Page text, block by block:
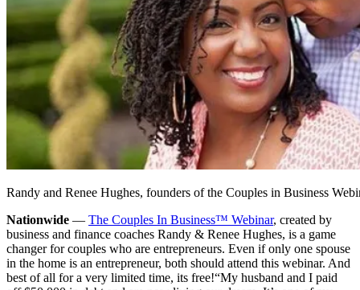
Randy and Renee Hughes, founders of the Couples in Business
Nationwide — The Couples In Business™ Webinar, created by
business and finance coaches Randy & Renee Hughes, is a game
changer for couples who are entrepreneurs. Even if only one spouse
in the home is an entrepreneur, both should attend this webinar. And
best of all for a very limited time, its free!“My husband and I paid